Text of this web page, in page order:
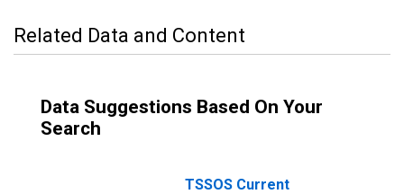
Related Data and Content
Data Suggestions Based On Your
Search
TSSOS Current